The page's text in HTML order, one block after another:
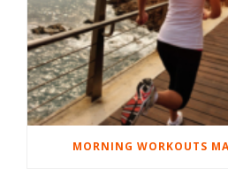
MORNING WORKOUTS